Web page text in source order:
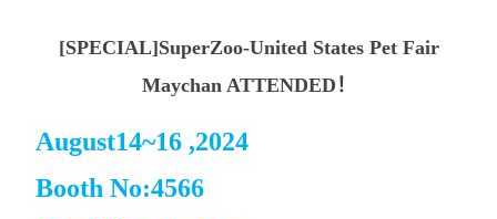
[SPECIAL]SuperZoo-United States Pet Fair
Maychan ATTENDED！
August14~16 ,2024
Booth No:4566